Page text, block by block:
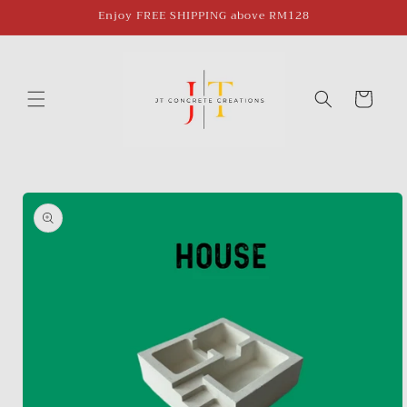
Enjoy FREE SHIPPING above RM128
Cart
Skip to
product
information